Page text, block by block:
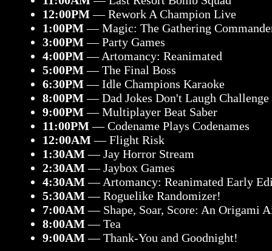
12:00PM— Rework A Champion Live
1:00PM— Magic: The Gathering
3:00PM— Party Games
4:00PM— Artomancy: Reanimated
5:00PM— The Final Boss
6:30PM— Idle Champions Karaoke
8:00PM— Dad Jokes Don't Laugh Challenge
9:00PM— Multiplayer Beat Saber
11:00PM— Codename Plays Codenames
12:00AM— Flight Risk
1:30AM— Jay Horror Stream
2:30AM— Jaybox Games
4:30AM— Artomancy: Reanimated Early
5:30AM— Roguelike Randomizer!
7:00AM— Shape, Soar, Score: An Origami
8:00AM— Tea
9:00AM— Thank-You and Goodnight!